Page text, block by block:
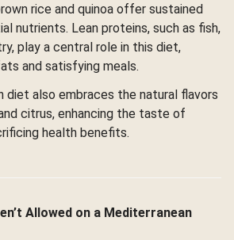
rice and quinoa offer sustained
nutrients. Lean proteins, such as fish,
play a central role in this diet,
and satisfying meals.
diet also embraces the natural flavors
citrus, enhancing the taste of
health benefits.
Allowed on a Mediterranean